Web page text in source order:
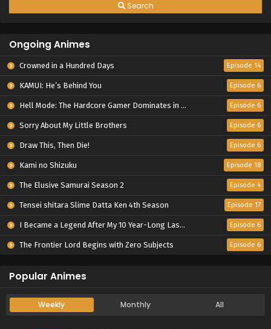
Search
Ongoing Animes
Crowned in a Hundred Days Episode 14
KAMUI: He’s Behind You Episode 6
Hell Mode: The Hardcore Gamer Dominates in Another World with Garbage Balancing Season 2 Episode 6
Sorry About My Little Brothers Episode 6
Draw This, Then Die! Episode 6
Kami no Shizuku Episode 18
The Elusive Samurai Season 2 Episode 4
Tensei shitara Slime Datta Ken 4th Season Episode 17
I Became a Legend After My 10 Year-Long Last Stand. Episode 6
The Frontier Lord Begins with Zero Subjects Episode 6
Popular Animes
Weekly Monthly All